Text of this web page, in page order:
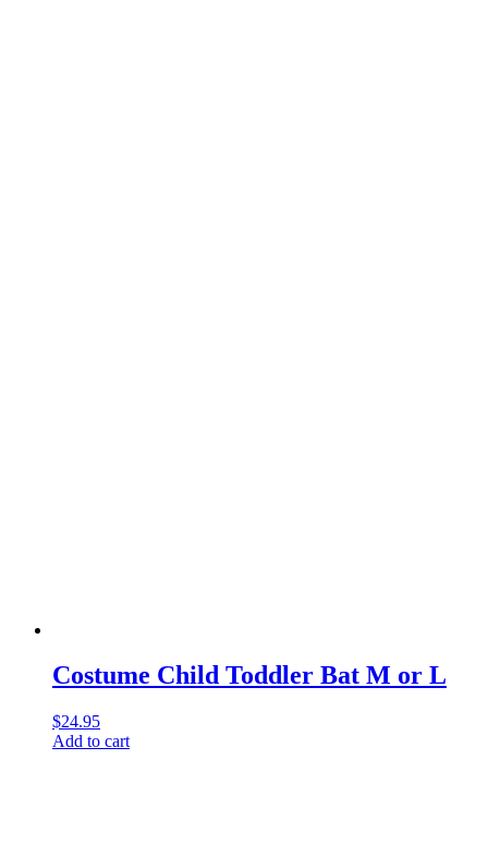
Costume Child Toddler Bat M or L
$24.95
Add to cart